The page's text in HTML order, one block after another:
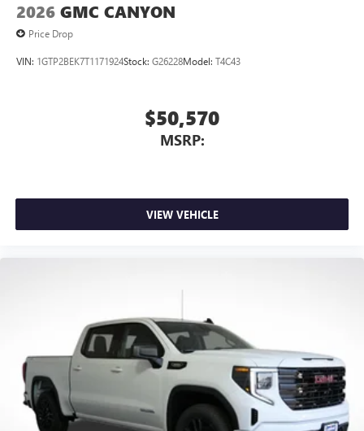
2026 GMC CANYON
Price Drop
VIN: 1GTP2BEK7T1171924Stock: G26228Model: T4C43
$50,570
MSRP:
VIEW VEHICLE